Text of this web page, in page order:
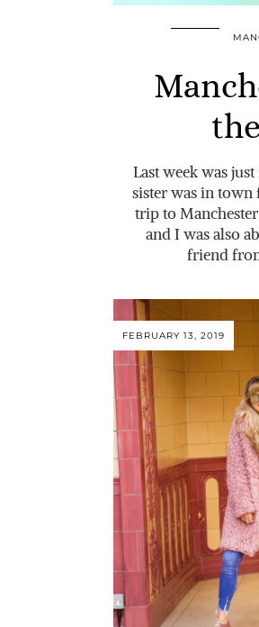
Last week was
sister was in town
trip to Manchester
and I was also
friend
FEBRUARY 13, 2019